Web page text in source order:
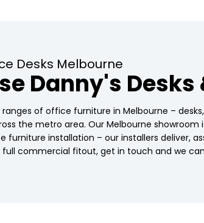
Desks Melbourne
Danny's Desks
of office furniture in Melbourne –
the metro area. Our Melbourne
furniture installation – our installers deliver,
commercial fitout, get in touch and we